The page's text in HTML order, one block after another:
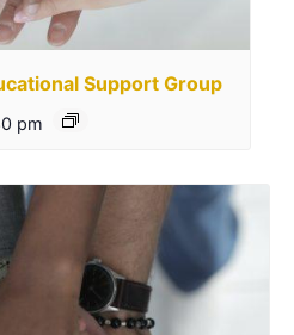
Support Group
pm